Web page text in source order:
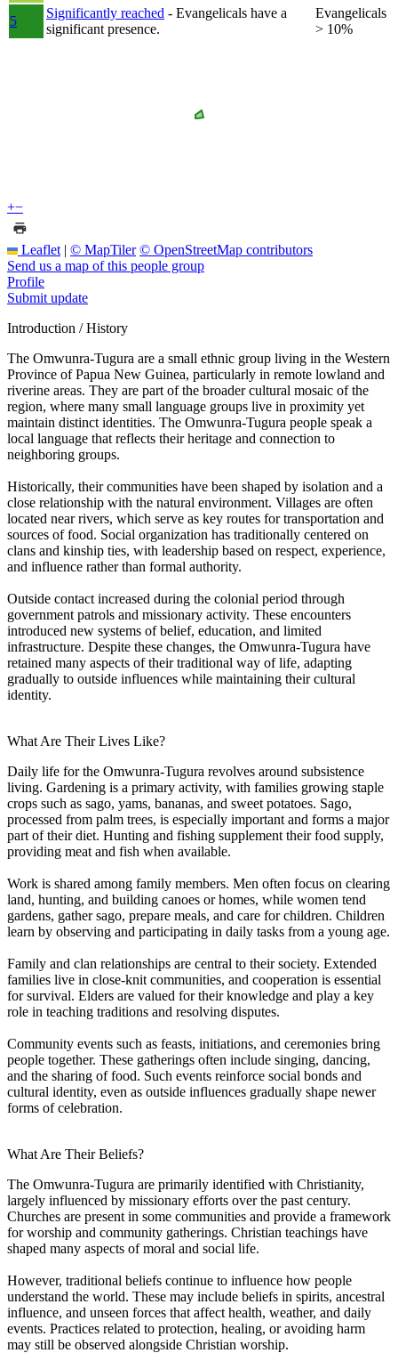
5
Significantly reached - Evangelicals have a
significant presence.
Evangelicals
> 10%
+−
Leaflet | © MapTiler © OpenStreetMap contributors
Send us a map of this people group
Profile
Submit update
Introduction / History
The Omwunra-Tugura are a small ethnic group living in the Western
Province of Papua New Guinea, particularly in remote lowland and
riverine areas. They are part of the broader cultural mosaic of the
region, where many small language groups live in proximity yet
maintain distinct identities. The Omwunra-Tugura people speak a
local language that reflects their heritage and connection to
neighboring groups.
Historically, their communities have been shaped by isolation and a
close relationship with the natural environment. Villages are often
located near rivers, which serve as key routes for transportation and
sources of food. Social organization has traditionally centered on
clans and kinship ties, with leadership based on respect, experience,
and influence rather than formal authority.
Outside contact increased during the colonial period through
government patrols and missionary activity. These encounters
introduced new systems of belief, education, and limited
infrastructure. Despite these changes, the Omwunra-Tugura have
retained many aspects of their traditional way of life, adapting
gradually to outside influences while maintaining their cultural
identity.
What Are Their Lives Like?
Daily life for the Omwunra-Tugura revolves around subsistence
living. Gardening is a primary activity, with families growing staple
crops such as sago, yams, bananas, and sweet potatoes. Sago,
processed from palm trees, is especially important and forms a major
part of their diet. Hunting and fishing supplement their food supply,
providing meat and fish when available.
Work is shared among family members. Men often focus on clearing
land, hunting, and building canoes or homes, while women tend
gardens, gather sago, prepare meals, and care for children. Children
learn by observing and participating in daily tasks from a young age.
Family and clan relationships are central to their society. Extended
families live in close-knit communities, and cooperation is essential
for survival. Elders are valued for their knowledge and play a key
role in teaching traditions and resolving disputes.
Community events such as feasts, initiations, and ceremonies bring
people together. These gatherings often include singing, dancing,
and the sharing of food. Such events reinforce social bonds and
cultural identity, even as outside influences gradually shape newer
forms of celebration.
What Are Their Beliefs?
The Omwunra-Tugura are primarily identified with Christianity,
largely influenced by missionary efforts over the past century.
Churches are present in some communities and provide a framework
for worship and community gatherings. Christian teachings have
shaped many aspects of moral and social life.
However, traditional beliefs continue to influence how people
understand the world. These may include beliefs in spirits, ancestral
influence, and unseen forces that affect health, weather, and daily
events. Practices related to protection, healing, or avoiding harm
may still be observed alongside Christian worship.